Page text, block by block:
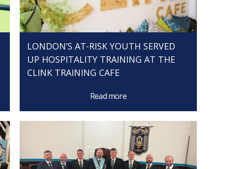
LONDON’S AT-RISK YOUTH SERVED
UP HOSPITALITY TRAINING AT THE
CLINK TRAINING CAFE
Read more